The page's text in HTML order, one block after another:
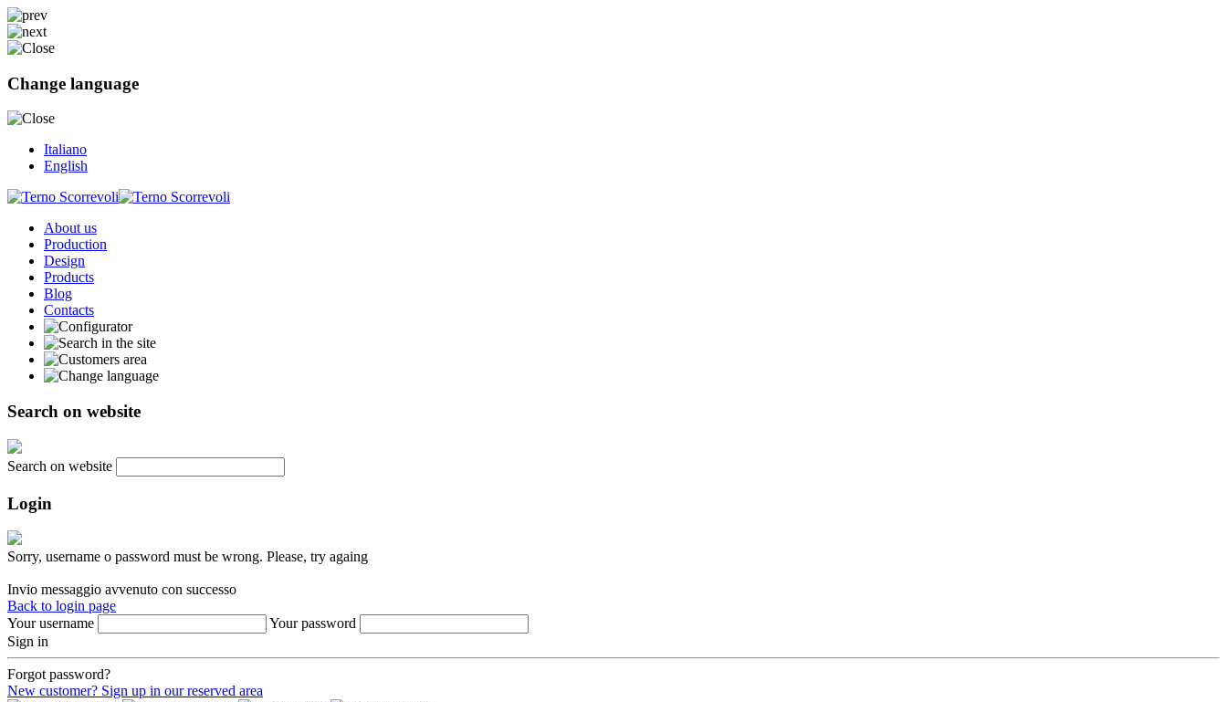
Change language
Italiano
English
About us
Production
Design
Products
Blog
Contacts
Search on website
Search on website
Login
Sorry, username o password must be wrong. Please, try againg
Invio messaggio avvenuto con successo
Back to login page
Your username
Your password
Sign in
Forgot password?
New customer? Sign up in our reserved area